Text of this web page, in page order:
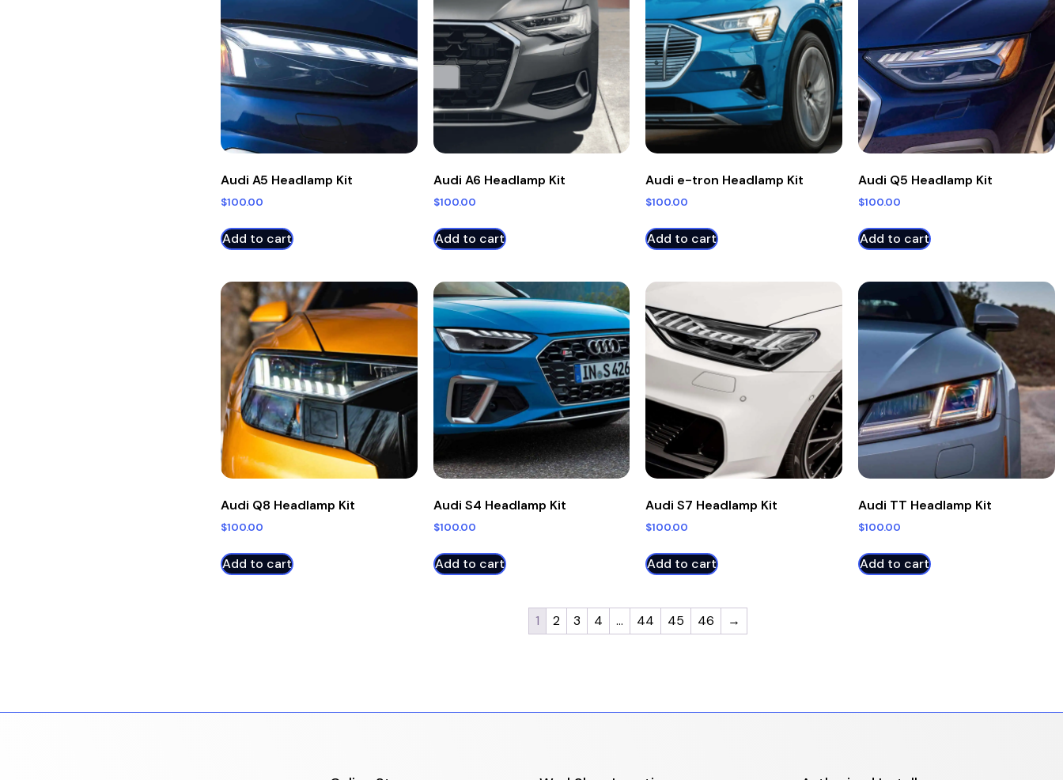
Audi A5 Headlamp Kit
$100.00
Add to cart
Audi A6 Headlamp Kit
$100.00
Add to cart
Audi e-tron Headlamp Kit
$100.00
Add to cart
Audi Q5 Headlamp Kit
$100.00
Add to cart
Audi Q8 Headlamp Kit
$100.00
Add to cart
Audi S4 Headlamp Kit
$100.00
Add to cart
Audi S7 Headlamp Kit
$100.00
Add to cart
Audi TT Headlamp Kit
$100.00
Add to cart
1 2 3 4 … 44 45 46 →